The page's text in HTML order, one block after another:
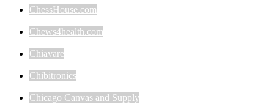
ChessHouse.com
Chews4health.com
Chiavare
Chibitronics
Chicago Canvas and Supply